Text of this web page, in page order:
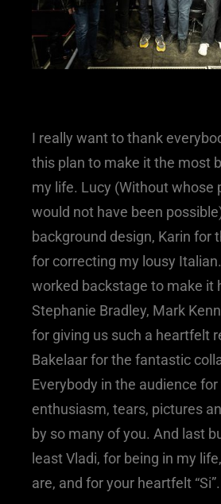
I really want to thank
this plan to make it the most
my life. Lucy (Without whose
would not have been
background design, Karin for
for correcting my lousy
worked backstage to make it
Stephanie Bradley, Mark
for giving us such a heartfelt
Bakelaar for the fantastic
Everybody in the audience
enthusiasm, tears, pictures
by so many of you. And last
least Vladi, for being in my
are, and for your heartfelt